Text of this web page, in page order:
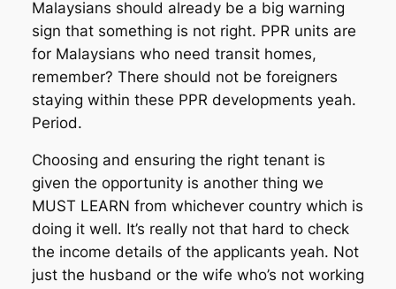
Malaysians should already be a big warning
sign that something is not right. PPR units are
for Malaysians who need transit homes,
remember? There should not be foreigners
staying within these PPR developments yeah.
Period.
Choosing and ensuring the right tenant is
given the opportunity is another thing we
MUST LEARN from whichever country which is
doing it well. It’s really not that hard to check
the income details of the applicants yeah. Not
just the husband or the wife who’s not working